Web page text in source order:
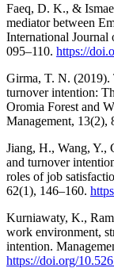
Faeq, D. K., &
mediator between
International Journal
095–110. https://
Girma, T. N. (2019).
turnover intention:
Oromia Forest and
Management, 13(2),
Jiang, H., Wang, Y.,
and turnover
roles of job
62(1), 146–160.
Kurniawaty, K.,
work environment,
intention.
https://doi.org/